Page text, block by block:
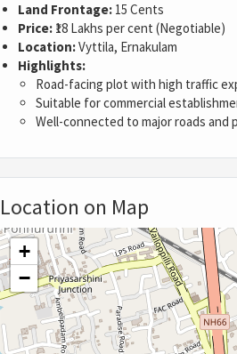
Land Frontage: 15 Cents
Price: ₹18 Lakhs per cent (Negotiable)
Location:Vyttila, Ernakulam
Highlights:
Road-facing plot with high traffic
Suitable for commercial
Well-connected to major roads and
Location on Map
+
−